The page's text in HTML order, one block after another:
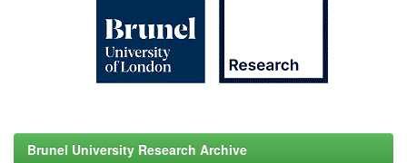
Brunel University Research Archive